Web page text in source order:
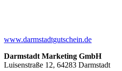
www.darmstadtgutschein.de
Darmstadt Marketing GmbH
Luisenstraße 12, 64283 Darmstadt